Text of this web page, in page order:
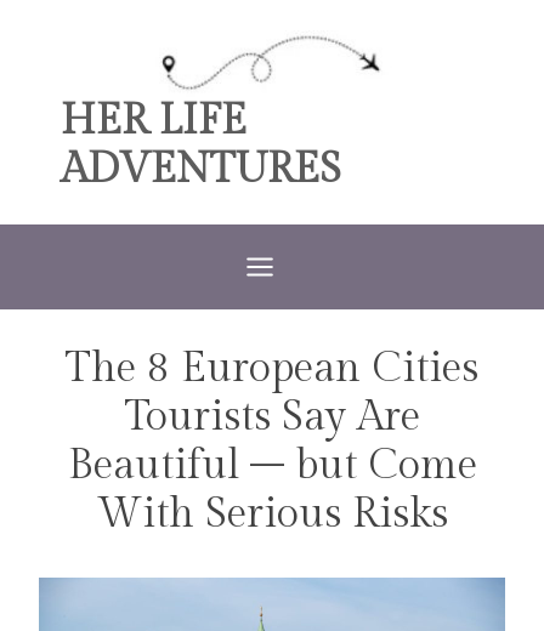
contentHER LIFE
ADVENTURES
The 8 European Cities
Tourists Say Are
Beautiful – but Come
With Serious Risks